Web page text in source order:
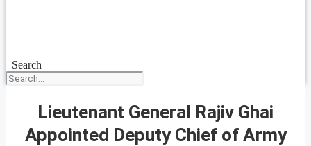
Search
Lieutenant General Rajiv Ghai
Appointed Deputy Chief of Army